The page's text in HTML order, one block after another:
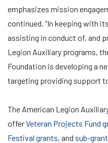
emphasizes mission
continued. “In keeping with
assisting in conduct of, and
Legion Auxiliary programs,
Foundation is developing a
targeting providing support
The American Legion
offerVeteran Projects Fund
Festival grants, and sub-